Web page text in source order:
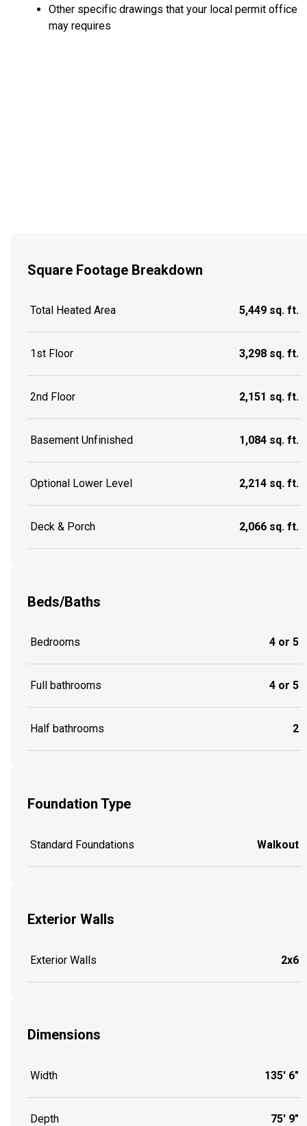
Other specific drawings that your local permit office
may requires
Square Footage Breakdown
Total Heated Area 5,449 sq. ft.
1st Floor 3,298 sq. ft.
2nd Floor 2,151 sq. ft.
Basement Unfinished 1,084 sq. ft.
Optional Lower Level 2,214 sq. ft.
Deck & Porch 2,066 sq. ft.
Beds/Baths
Bedrooms 4 or 5
Full bathrooms 4 or 5
Half bathrooms 2
Foundation Type
Standard Foundations Walkout
Exterior Walls
Exterior Walls 2x6
Dimensions
Width 135' 6"
Depth 75' 9"